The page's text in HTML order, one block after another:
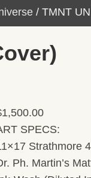
/ TMNT
1,500.00
SPECS:
Strathmore
Ph. Martin’s